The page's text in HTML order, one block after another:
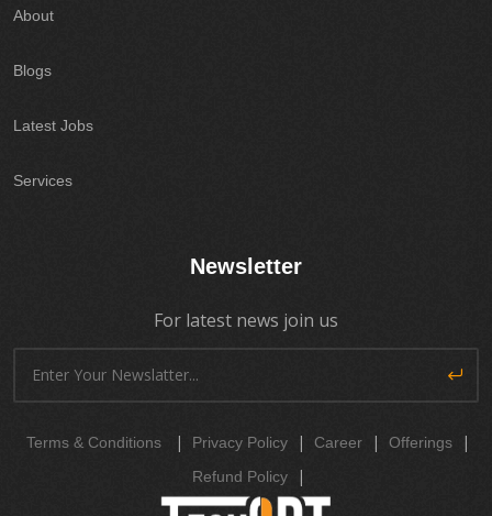
About
Blogs
Latest Jobs
Services
Newsletter
For latest news join us
Terms & Conditions | Privacy Policy | Career | Offerings |
Refund Policy |